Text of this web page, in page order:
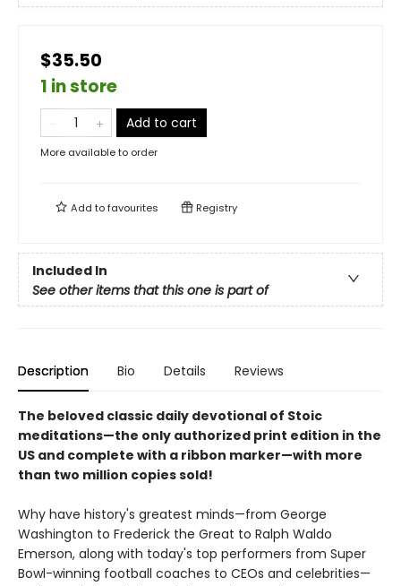
$35.50
1 in store
Add to cart
More available to order
Add tofavourites Registry
Included In
See other items that this one is part of
Description Bio Details Reviews
The beloved classic daily devotional of Stoic
meditations—the only authorized print edition in the
US and complete with a ribbon marker—with more
than two million copies sold!
Why have history's greatest minds—from George
Washington to Frederick the Great to Ralph Waldo
Emerson, along with today's top performers from Super
Bowl-winning football coaches to CEOs and celebrities—